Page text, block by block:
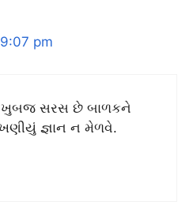
pm
સરસ છે બાળકને
જ્ઞાન ન મેળવે.